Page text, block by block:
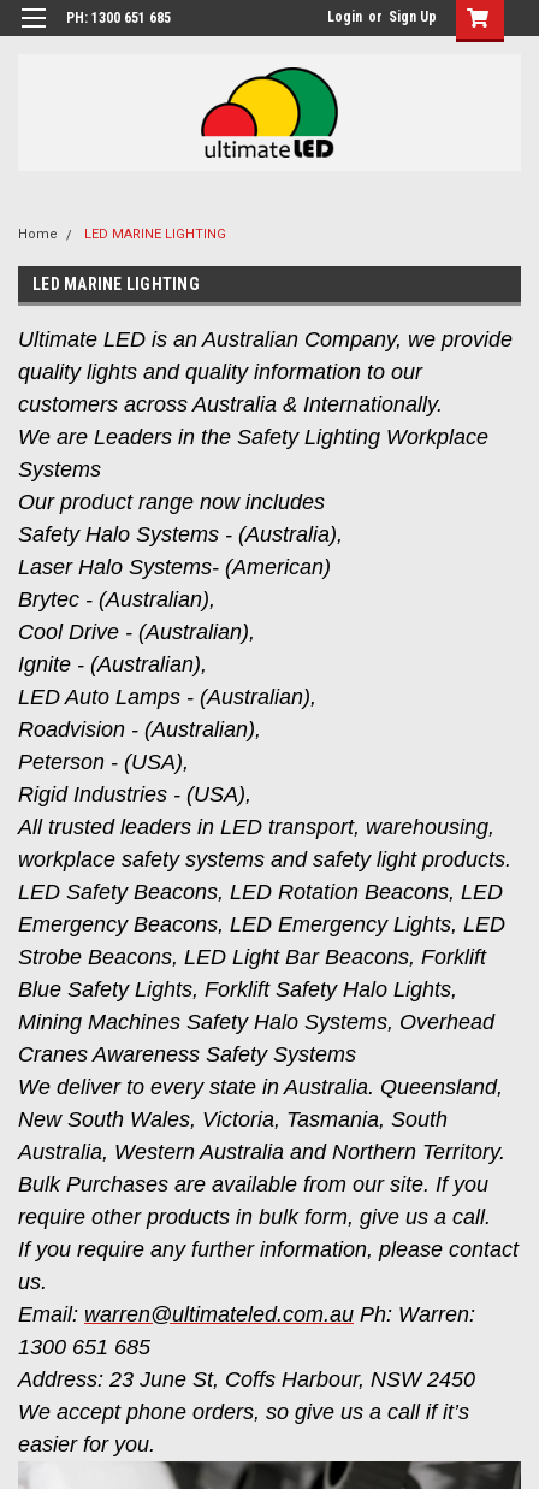
PH: 1300 651 685 Login or Sign Up
Home LED MARINE LIGHTING
LED MARINE LIGHTING
Ultimate LED is an Australian Company, we provide
quality lights and quality information to our
customers across Australia & Internationally.
We are Leaders in the Safety Lighting Workplace
Systems
Our product range now includes
Safety Halo Systems - (Australia),
Laser Halo Systems- (American)
Brytec - (Australian),
Cool Drive - (Australian),
Ignite - (Australian),
LED Auto Lamps - (Australian),
Roadvision - (Australian),
Peterson - (USA),
Rigid Industries - (USA),
All trusted leaders in LED transport, warehousing,
workplace safety systems and safety light products.
LED Safety Beacons, LED Rotation Beacons, LED
Emergency Beacons, LED Emergency Lights, LED
Strobe Beacons, LED Light Bar Beacons, Forklift
Blue Safety Lights, Forklift Safety Halo Lights,
Mining Machines Safety Halo Systems, Overhead
Cranes Awareness Safety Systems
We deliver to every state in Australia. Queensland,
New South Wales, Victoria, Tasmania, South
Australia, Western Australia and Northern Territory.
Bulk Purchases are available from our site. If you
require other products in bulk form, give us a call.
If you require any further information, please contact
us.
Email: warren@ultimateled.com.au Ph: Warren:
1300 651 685
Address: 23 June St, Coffs Harbour, NSW 2450
We accept phone orders, so give us a call if it’s
easier for you.